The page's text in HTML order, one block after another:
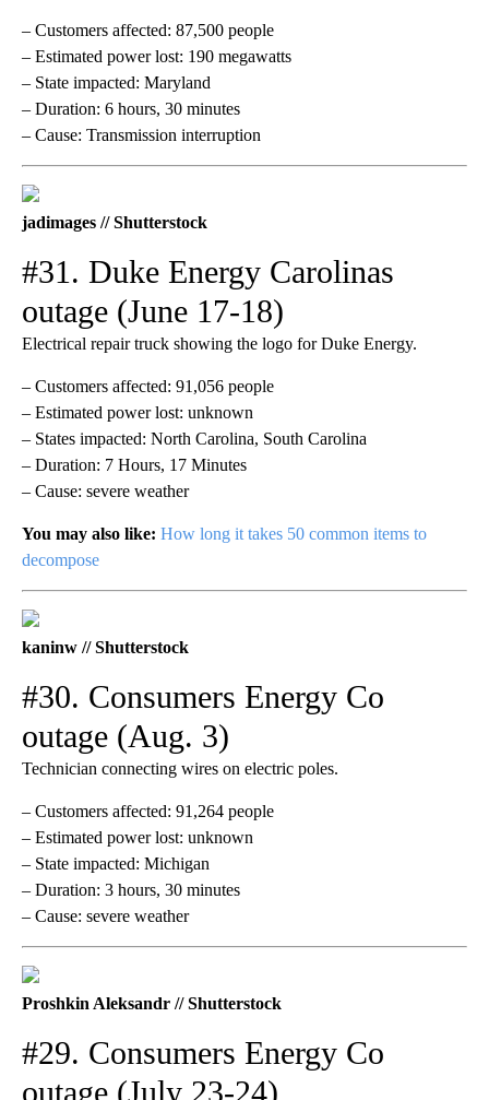
– Customers affected: 87,500 people
– Estimated power lost: 190 megawatts
– State impacted: Maryland
– Duration: 6 hours, 30 minutes
– Cause: Transmission interruption
jadimages // Shutterstock
#31. Duke Energy Carolinas
outage (June 17-18)
Electrical repair truck showing the logo for Duke Energy.
– Customers affected: 91,056 people
– Estimated power lost: unknown
– States impacted: North Carolina, South Carolina
– Duration: 7 Hours, 17 Minutes
– Cause: severe weather
You may also like: How long it takes 50 common items to
decompose
kaninw // Shutterstock
#30. Consumers Energy Co
outage (Aug. 3)
Technician connecting wires on electric poles.
– Customers affected: 91,264 people
– Estimated power lost: unknown
– State impacted: Michigan
– Duration: 3 hours, 30 minutes
– Cause: severe weather
Proshkin Aleksandr // Shutterstock
#29. Consumers Energy Co
outage (July 23-24)